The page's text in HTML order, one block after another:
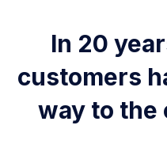
In 20
customers
way to the